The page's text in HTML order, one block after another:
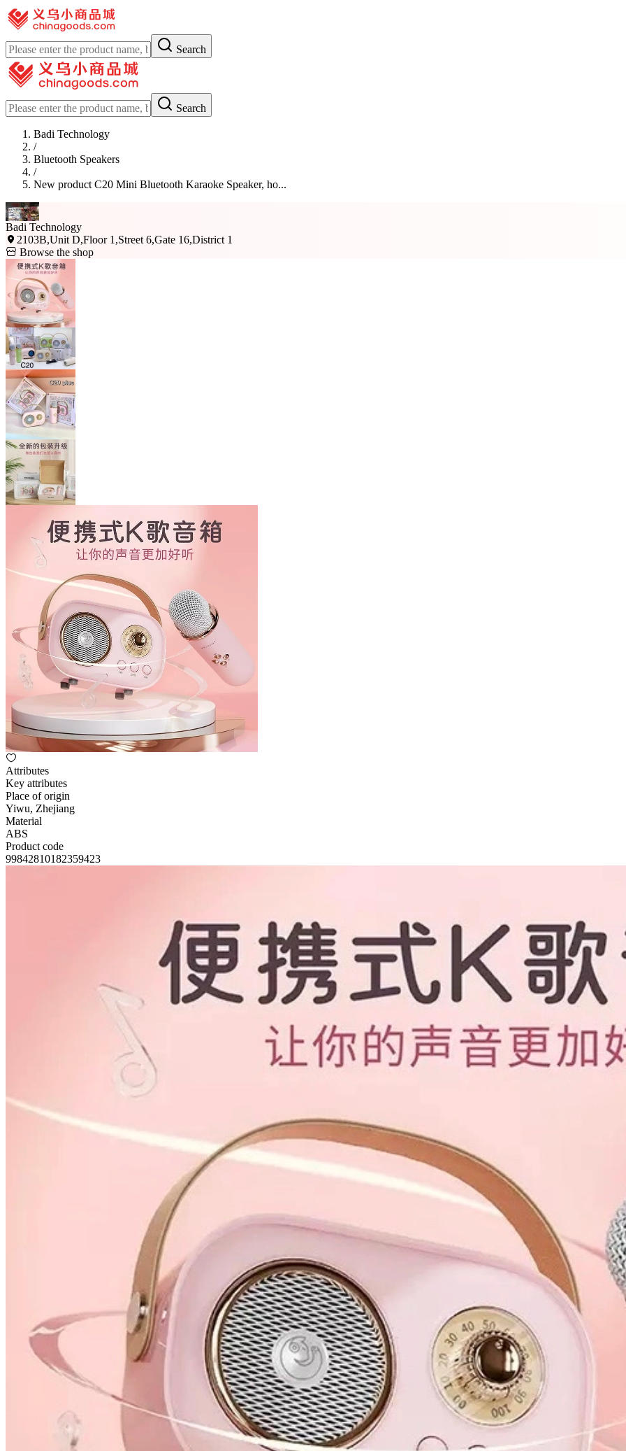
Search
Search
Badi Technology
/
Bluetooth Speakers
/
New product C20 Mini Bluetooth Karaoke Speaker, ho...
Badi Technology
2103B,Unit D,Floor 1,Street 6,Gate 16,District 1
Browse the shop
Attributes
Key attributes
Place of origin
Yiwu, Zhejiang
Material
ABS
Product code
99842810182359423